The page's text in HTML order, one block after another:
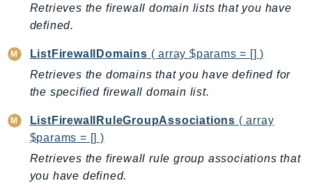
Greengrass
GreengrassV2
Handler
HealthLake
Iam
Identity
IdentityStore
Retrieves the firewall domain lists that you have
defined.
ListFirewallDomains ( array $params = [] )
Retrieves the domains that you have defined for
the specified firewall domain list.
ListFirewallRuleGroupAssociations ( array
$params = [] )
Retrieves the firewall rule group associations that
you have defined.